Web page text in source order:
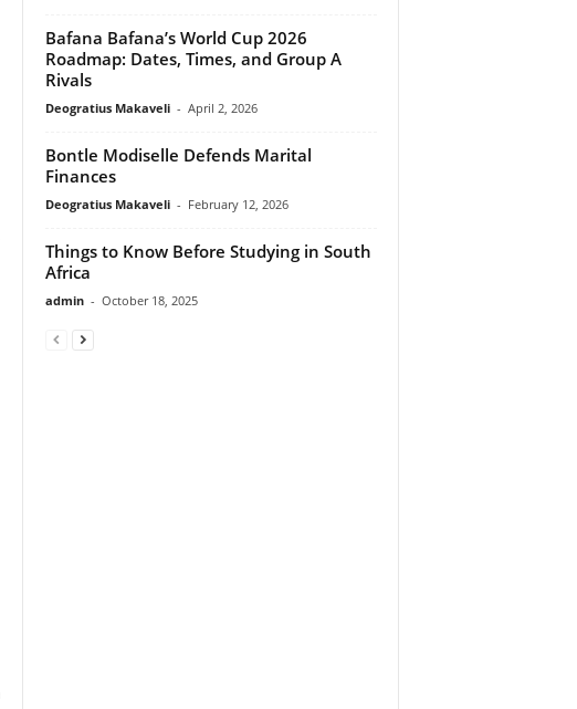
Bafana Bafana’s World Cup 2026
Roadmap: Dates, Times, and Group A
Rivals
Deogratius Makaveli - April 2, 2026
Bontle Modiselle Defends Marital
Finances
Deogratius Makaveli - February 12, 2026
Things to Know Before Studying in South
Africa
admin - October 18, 2025